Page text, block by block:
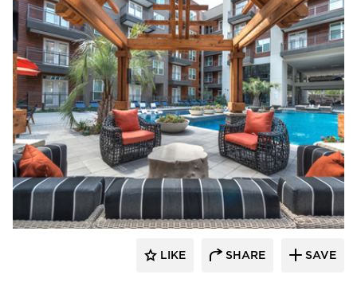
Hensley Lamkin Rachel, Inc.
LIKE SHARE SAVE